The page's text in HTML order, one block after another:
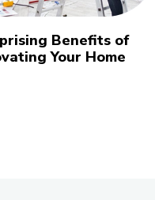
Benefits of
Your Home